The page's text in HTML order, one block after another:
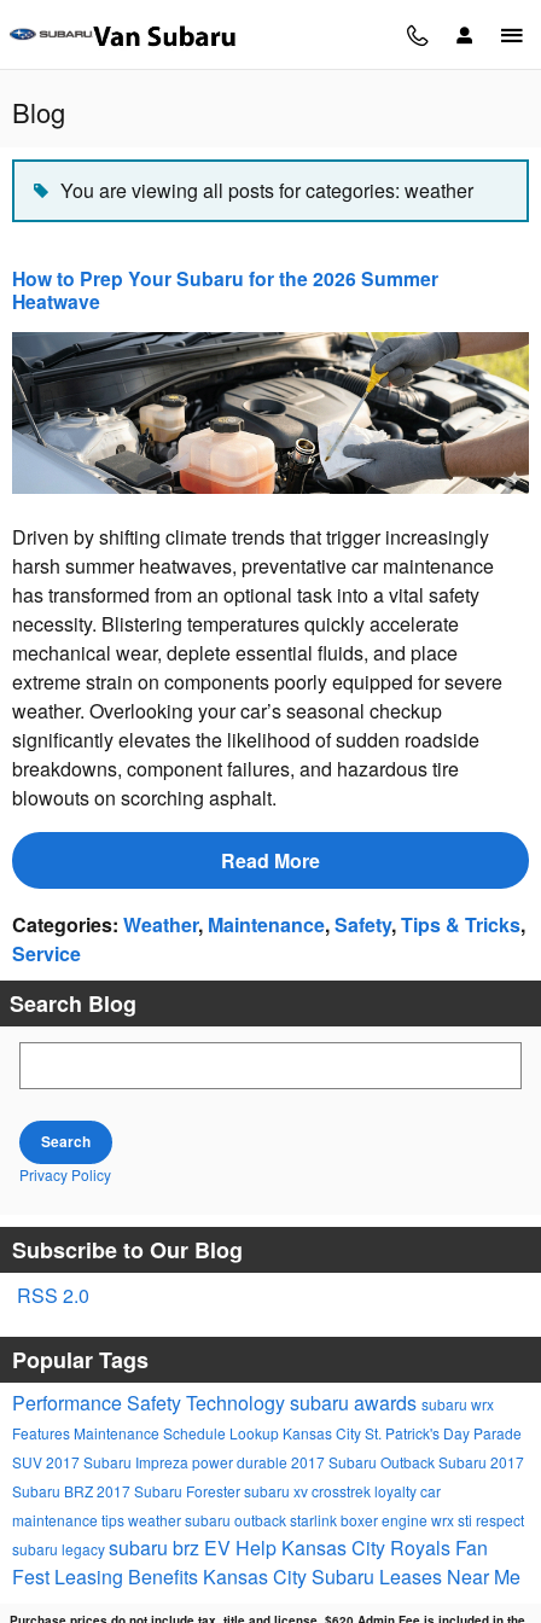
Blog
You are viewing all posts for categories: weather
How to Prep Your Subaru for the 2026 Summer
Heatwave
Driven by shifting climate trends that trigger increasingly
harsh summer heatwaves, preventative car maintenance
has transformed from an optional task into a vital safety
necessity. Blistering temperatures quickly accelerate
mechanical wear, deplete essential fluids, and place
extreme strain on components poorly equipped for severe
weather. Overlooking your car’s seasonal checkup
significantly elevates the likelihood of sudden roadside
breakdowns, component failures, and hazardous tire
blowouts on scorching asphalt.
Read More
Categories: Weather, Maintenance,Safety,Tips & Tricks,
Service
Search Blog
Search
Privacy Policy
Subscribe to Our Blog
RSS 2.0
Popular Tags
PerformanceSafetyTechnologysubaru awards subaru wrx
FeaturesMaintenance Schedule Lookup Kansas City St. Patrick's Day Parade
SUV2017 Subaru Impreza powerdurable 2017 Subaru OutbackSubaru 2017
Subaru BRZ2017 Subaru Forestersubaru xv crosstrekloyaltycar
maintenance tipsweathersubaru outbackstarlinkboxer engine wrx sti respect
subaru legacysubaru brz EV Help Kansas City Royals Fan
Fest Leasing Benefits Kansas City Subaru Leases Near Me